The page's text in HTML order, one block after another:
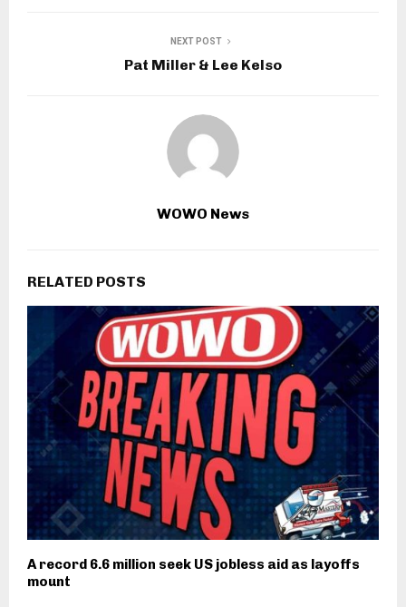
NEXT POST
Pat Miller & Lee Kelso
WOWO News
RELATED POSTS
A record 6.6 million seek US jobless aid as layoffs
mount